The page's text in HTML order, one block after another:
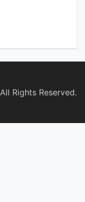
Rights Reserved.